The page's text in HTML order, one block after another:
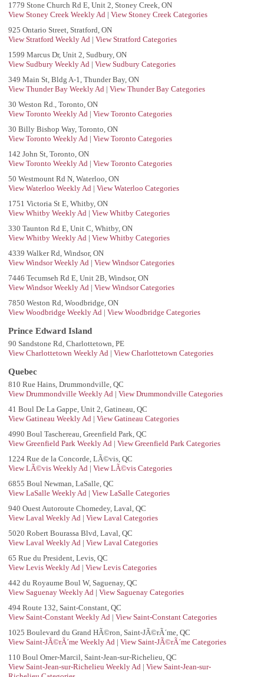
1779 Stone Church Rd E, Unit 2, Stoney Creek, ON
View Stoney Creek Weekly Ad | View Stoney Creek Categories
925 Ontario Street, Stratford, ON
View Stratford Weekly Ad | View Stratford Categories
1599 Marcus Dr, Unit 2, Sudbury, ON
View Sudbury Weekly Ad | View Sudbury Categories
349 Main St, Bldg A-1, Thunder Bay, ON
View Thunder Bay Weekly Ad | View Thunder Bay Categories
30 Weston Rd., Toronto, ON
View Toronto Weekly Ad | View Toronto Categories
30 Billy Bishop Way, Toronto, ON
View Toronto Weekly Ad | View Toronto Categories
142 John St, Toronto, ON
View Toronto Weekly Ad | View Toronto Categories
50 Westmount Rd N, Waterloo, ON
View Waterloo Weekly Ad | View Waterloo Categories
1751 Victoria St E, Whitby, ON
View Whitby Weekly Ad | View Whitby Categories
330 Taunton Rd E, Unit C, Whitby, ON
View Whitby Weekly Ad | View Whitby Categories
4339 Walker Rd, Windsor, ON
View Windsor Weekly Ad | View Windsor Categories
7446 Tecumseh Rd E, Unit 2B, Windsor, ON
View Windsor Weekly Ad | View Windsor Categories
7850 Weston Rd, Woodbridge, ON
View Woodbridge Weekly Ad | View Woodbridge Categories
Prince Edward Island
90 Sandstone Rd, Charlottetown, PE
View Charlottetown Weekly Ad | View Charlottetown Categories
Quebec
810 Rue Hains, Drummondville, QC
View Drummondville Weekly Ad | View Drummondville Categories
41 Boul De La Gappe, Unit 2, Gatineau, QC
View Gatineau Weekly Ad | View Gatineau Categories
4990 Boul Taschereau, Greenfield Park, QC
View Greenfield Park Weekly Ad | View Greenfield Park Categories
1224 Rue de la Concorde, LÃ©vis, QC
View LÃ©vis Weekly Ad | View LÃ©vis Categories
6855 Boul Newman, LaSalle, QC
View LaSalle Weekly Ad | View LaSalle Categories
940 Ouest Autoroute Chomedey, Laval, QC
View Laval Weekly Ad | View Laval Categories
5020 Robert Bourassa Blvd, Laval, QC
View Laval Weekly Ad | View Laval Categories
65 Rue du President, Levis, QC
View Levis Weekly Ad | View Levis Categories
442 du Royaume Boul W, Saguenay, QC
View Saguenay Weekly Ad | View Saguenay Categories
494 Route 132, Saint-Constant, QC
View Saint-Constant Weekly Ad | View Saint-Constant Categories
1025 Boulevard du Grand HÃ©ron, Saint-JÃ©rÃ´me, QC
View Saint-JÃ©rÃ´me Weekly Ad | View Saint-JÃ©rÃ´me Categories
110 Boul Omer-Marcil, Saint-Jean-sur-Richelieu, QC
View Saint-Jean-sur-Richelieu Weekly Ad | View Saint-Jean-sur-